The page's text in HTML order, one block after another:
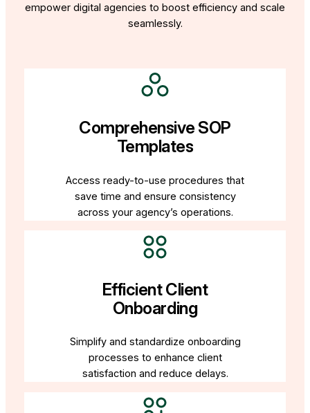
empower digital agencies to boost efficiency and scale
seamlessly.
Comprehensive SOP
Templates
Access ready-to-use procedures that
save time and ensure consistency
across your agency’s operations.
Efficient Client
Onboarding
Simplify and standardize onboarding
processes to enhance client
satisfaction and reduce delays.